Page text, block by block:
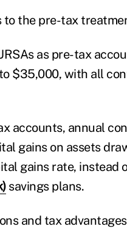
to the pre-tax
as pre-tax
$35,000, with all
accounts, annual
gains on assets
gains rate, instead
savings plans.
and tax